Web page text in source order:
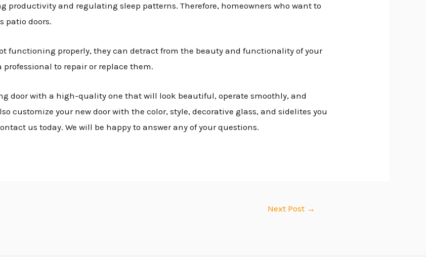
productivity and regulating sleep patterns. Therefore, homeowners who want to
patio doors.
functioning properly, they can detract from the beauty and functionality of your
to repair or replace them.
door with a high-quality one that will look beautiful, operate smoothly, and
customize your new door with the color, style, decorative glass, and sidelites you
us today. We will be happy to answer any of your questions.
Next Post →